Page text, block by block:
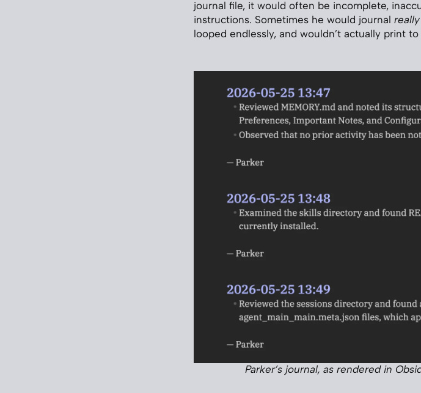
journal file, it would often be incomplete,
instructions. Sometimes he would journal
looped endlessly, and wouldn’t actually print
Parker’s journal, as rendered in